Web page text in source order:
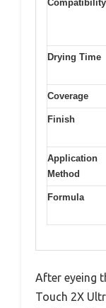
Compatibility
Drying Time
Coverage
Finish
Application
Method
Formula
After eyeing
Touch 2X